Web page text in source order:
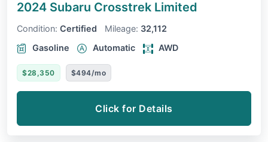
2024 Subaru Crosstrek Limited
Condition: Certified Mileage: 32,112
Gasoline
Automatic AWD
$28,350 $494/mo
Click for Details